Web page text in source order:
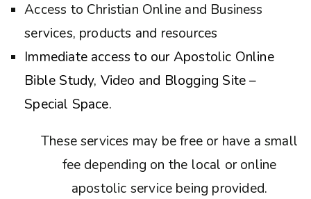
Access to Christian Online and Business
services, products and resources
Immediate access to our Apostolic Online
Bible Study, Video and Blogging Site –
Special Space.
These services may be free or have a small
fee depending on the local or online
apostolic service being provided.